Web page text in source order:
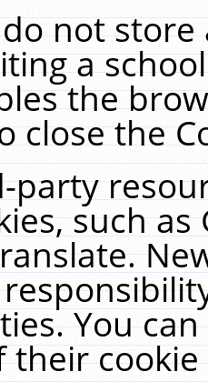
not
a
the
close the
party
such
You
their